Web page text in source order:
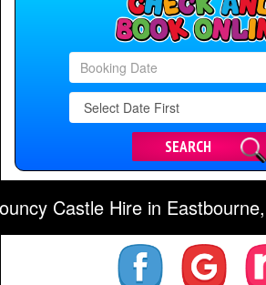
SEARCH
Hire in Eastbourne,